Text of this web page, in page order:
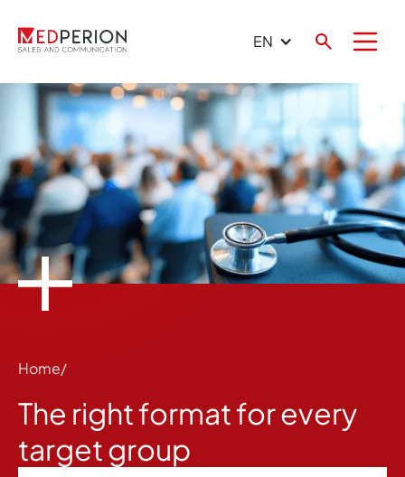
EN
Home
The right format for every
target group